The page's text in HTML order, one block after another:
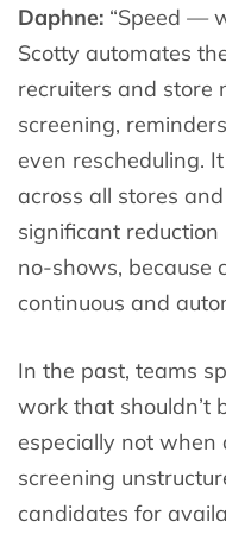
Daphne: “Speed —
Scotty automates
recruiters and store
screening,
even rescheduling.
across all stores
significant
no-shows, because
continuous and
In the past, teams
work that shouldn’t
especially not
screening
candidates for